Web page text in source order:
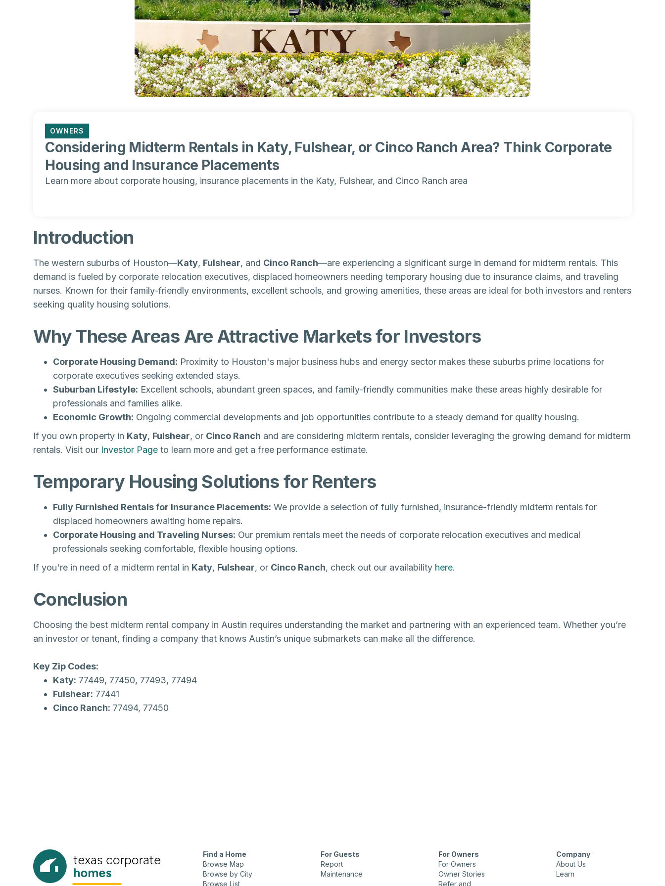
OWNERS
Considering Midterm Rentals in Katy, Fulshear, or Cinco Ranch Area? Think Corporate
Housing and Insurance Placements
Learn more about corporate housing, insurance placements in the Katy, Fulshear, and Cinco Ranch area
Introduction
The western suburbs of Houston—Katy, Fulshear, and Cinco Ranch—are experiencing a significant surge in demand for midterm rentals. This
demand is fueled by corporate relocation executives, displaced homeowners needing temporary housing due to insurance claims, and traveling
nurses. Known for their family-friendly environments, excellent schools, and growing amenities, these areas are ideal for both investors and renters
seeking quality housing solutions.
Why These Areas Are Attractive Markets for Investors
Corporate Housing Demand: Proximity to Houston's major business hubs and energy sector makes these suburbs prime locations for
corporate executives seeking extended stays.
Suburban Lifestyle: Excellent schools, abundant green spaces, and family-friendly communities make these areas highly desirable for
professionals and families alike.
Economic Growth: Ongoing commercial developments and job opportunities contribute to a steady demand for quality housing.
If you own property in Katy, Fulshear, or Cinco Ranch and are considering midterm rentals, consider leveraging the growing demand for midterm
rentals. Visit our Investor Page to learn more and get a free performance estimate.
Temporary Housing Solutions for Renters
Fully Furnished Rentals for Insurance Placements: We provide a selection of fully furnished, insurance-friendly midterm rentals for
displaced homeowners awaiting home repairs.
Corporate Housing and Traveling Nurses: Our premium rentals meet the needs of corporate relocation executives and medical
professionals seeking comfortable, flexible housing options.
If you're in need of a midterm rental in Katy, Fulshear, or Cinco Ranch, check out our availability here.
Conclusion
Choosing the best midterm rental company in Austin requires understanding the market and partnering with an experienced team. Whether you’re
an investor or tenant, finding a company that knows Austin’s unique submarkets can make all the difference.
Key Zip Codes:
Katy: 77449, 77450, 77493, 77494
Fulshear: 77441
Cinco Ranch: 77494, 77450
Find a Home
Browse Map
Browse by City
Browse List
For Guests
Report
Maintenance
For Owners
For Owners
Owner Stories
Refer and
Company
About Us
Learn